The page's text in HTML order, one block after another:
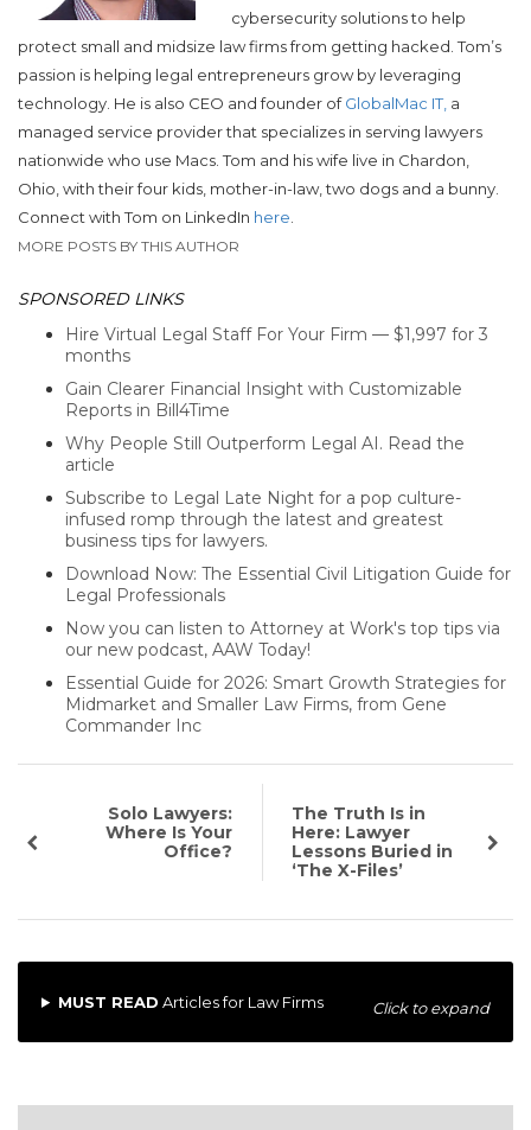
cybersecurity solutions to help
protect small and midsize law firms from getting hacked. Tom’s
passion is helping legal entrepreneurs grow by leveraging
technology. He is also CEO and founder ofGlobalMac IT, a
managed service provider that specializes in serving lawyers
nationwide who use Macs. Tom and his wife live in Chardon,
Ohio, with their four kids, mother-in-law, two dogs and a bunny.
Connect with Tom on LinkedIn here
MORE POSTS BY THIS AUTHOR
SPONSORED LINKS
Hire Virtual Legal Staff For Your Firm — $1,997 for 3
months
Gain Clearer Financial Insight with Customizable
Reports in Bill4Time
Why People Still Outperform Legal AI. Read the
article
Subscribe to Legal Late Night for a pop culture-
infused romp through the latest and greatest
business tips for lawyers.
Download Now: The Essential Civil Litigation Guide for
Legal Professionals
Now you can listen to Attorney at Work's top tips via
our new podcast, AAW Today!
Essential Guide for 2026: Smart Growth Strategies for
Midmarket and Smaller Law Firms, from Gene
Commander Inc
Solo Lawyers:
Where Is Your
Office?
The Truth Is in
Here: Lawyer
Lessons Buried in
‘The X-Files’
MUST READ Articles for Law Firms Click to expand